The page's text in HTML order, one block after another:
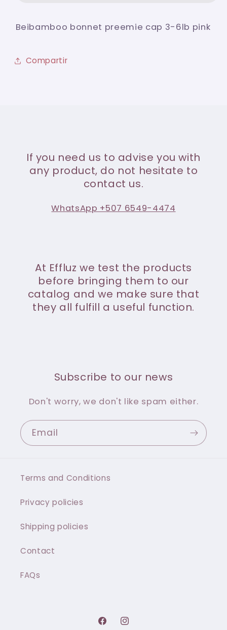
pink
pink
Beibamboo bonnet preemie cap 3-6lb pink
Compartir
If you need us to advise you with
any product, do not hesitate to
contact us.
WhatsApp +507 6549-4474
At Effluz we test the products
before bringing them to our
catalog and we make sure that
they all fulfill a useful function.
Subscribe to our news
Don't worry, we don't like spam either.
Email
Terms and Conditions
Privacy policies
Shipping policies
Contact
FAQs
FacebookInstagram